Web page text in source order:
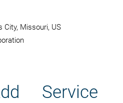
City, Missouri, US
Service